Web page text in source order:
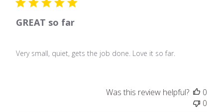
GREAT so far
Very small, quiet, gets the job done. Love it so far.
Was this review helpful?
0
0